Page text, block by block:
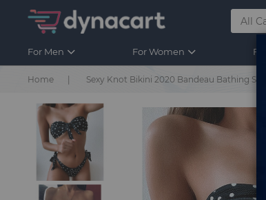
For Men For Women
Home Sexy Knot Bikini 2020 Bandeau Bathing